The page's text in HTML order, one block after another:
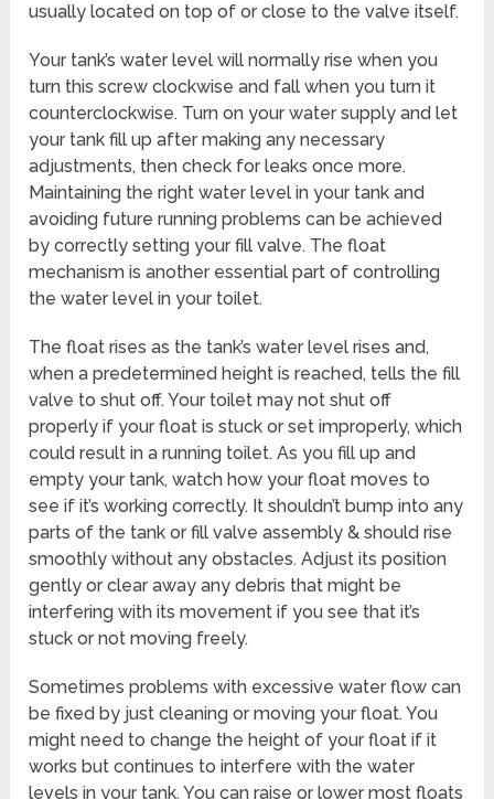
usually located on top of or close to the valve itself.
Your tank’s water level will normally rise when you
turn this screw clockwise and fall when you turn it
counterclockwise. Turn on your water supply and let
your tank fill up after making any necessary
adjustments, then check for leaks once more.
Maintaining the right water level in your tank and
avoiding future running problems can be achieved
by correctly setting your fill valve. The float
mechanism is another essential part of controlling
the water level in your toilet.
The float rises as the tank’s water level rises and,
when a predetermined height is reached, tells the fill
valve to shut off. Your toilet may not shut off
properly if your float is stuck or set improperly, which
could result in a running toilet. As you fill up and
empty your tank, watch how your float moves to
see if it’s working correctly. It shouldn’t bump into any
parts of the tank or fill valve assembly & should rise
smoothly without any obstacles. Adjust its position
gently or clear away any debris that might be
interfering with its movement if you see that it’s
stuck or not moving freely.
Sometimes problems with excessive water flow can
be fixed by just cleaning or moving your float. You
might need to change the height of your float if it
works but continues to interfere with the water
levels in your tank. You can raise or lower most floats